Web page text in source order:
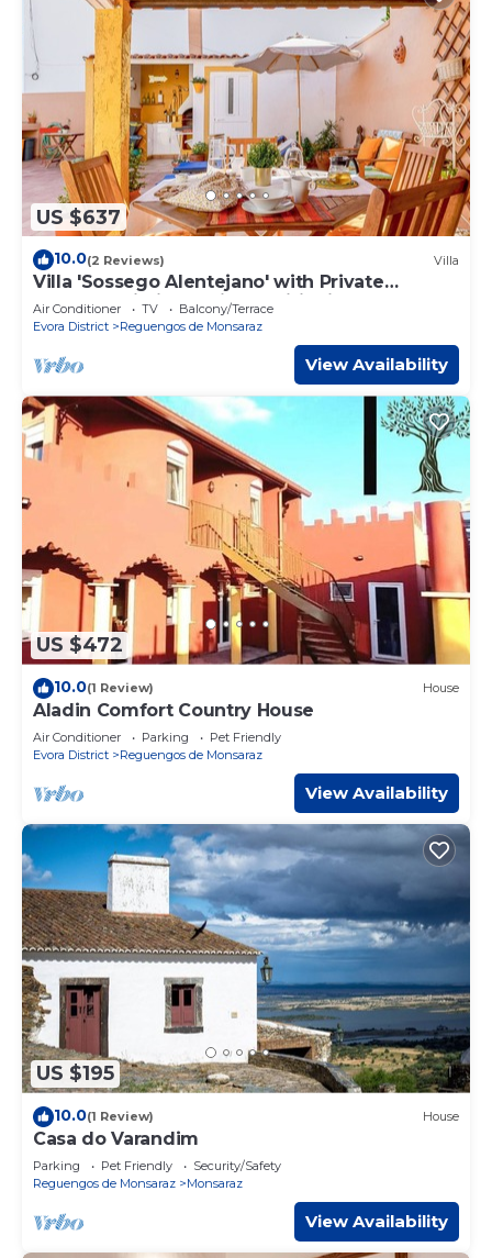
US $637
10.0(2 Reviews) Villa
Villa 'Sossego Alentejano' with Private
Terrace, Wi-Fi and Air Conditioning
Air Conditioner TV
Balcony/Terrace
Evora District
Reguengos de Monsaraz
View Availability
US $472
10.0(1 Review) House
Aladin Comfort Country House
Air Conditioner Parking
Pet Friendly
Evora District
Reguengos de Monsaraz
View Availability
US $195
10.0(1 Review) House
Casa do Varandim
Parking Pet Friendly
Security/Safety
Reguengos de Monsaraz
Monsaraz
View Availability